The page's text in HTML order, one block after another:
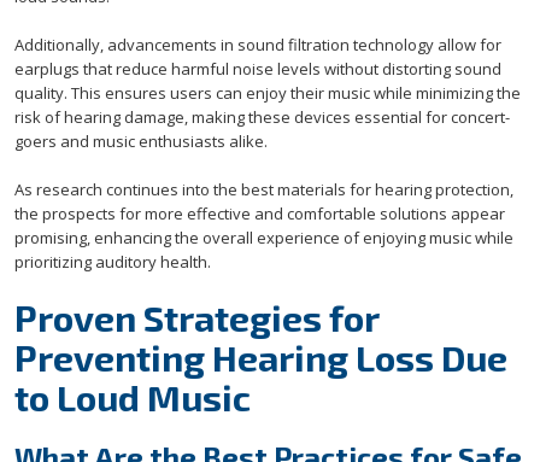
Additionally, advancements in sound filtration technology allow for
earplugs that reduce harmful noise levels without distorting sound
quality. This ensures users can enjoy their music while minimizing the
risk of hearing damage, making these devices essential for concert-
goers and music enthusiasts alike.
As research continues into the best materials for hearing protection,
the prospects for more effective and comfortable solutions appear
promising, enhancing the overall experience of enjoying music while
prioritizing auditory health.
Proven Strategies for
Preventing Hearing Loss Due
to Loud Music